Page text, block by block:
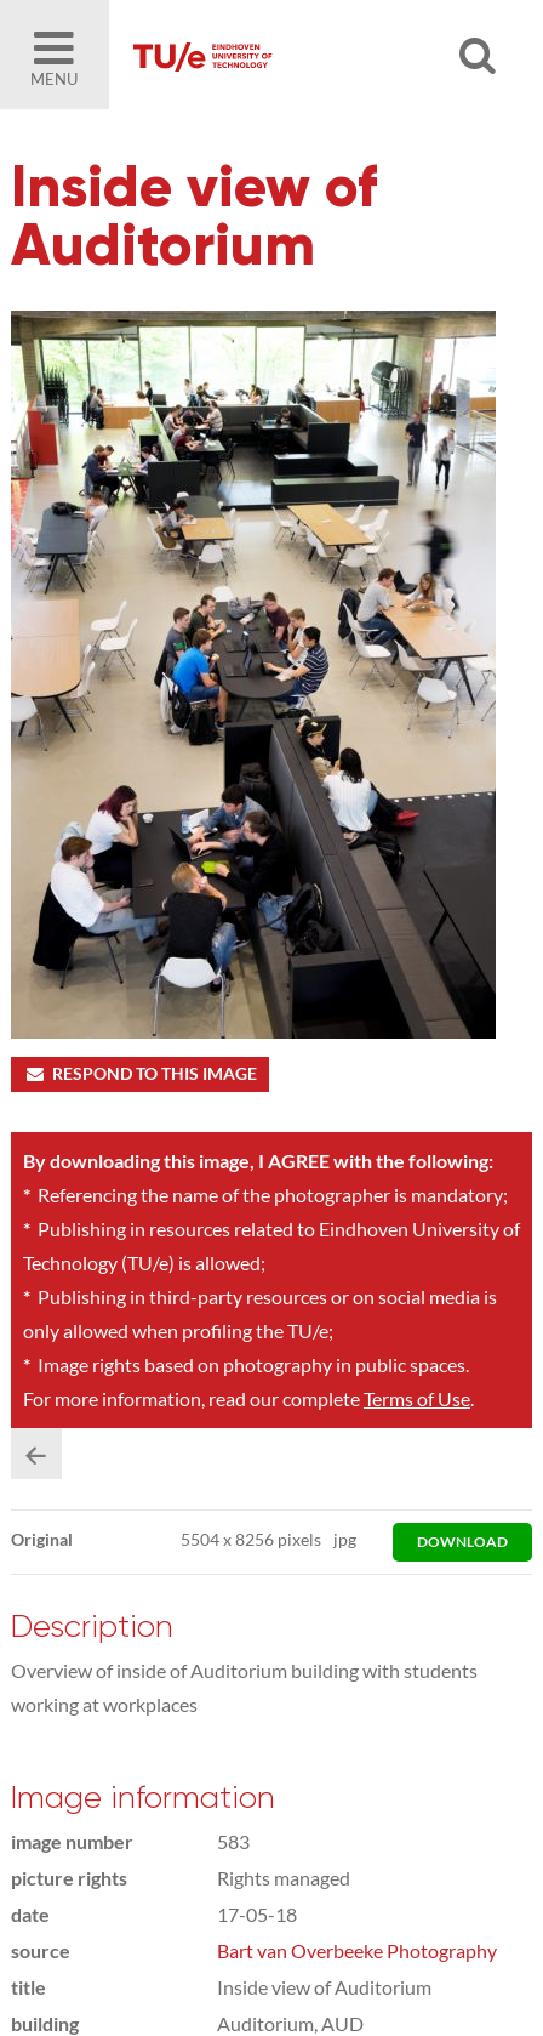
MENU
Inside view of
Auditorium
RESPOND TO THIS IMAGE
By downloading this image, I AGREE with the following:
*Referencing the name of the photographer is mandatory;
*Publishing in resources related to Eindhoven University of
Technology (TU/e) is allowed;
*Publishing in third-party resources or on social media is
only allowed when profiling the TU/e;
*Image rights based on photography in public spaces.
For more information, read our completeTerms of Use.
Original 5504x8256 pixels jpg DOWNLOAD
Description
Overview of inside of Auditorium building with students
working at workplaces
Image information
image number
583
picture rights
Rights managed
date
17-05-18
source
Bart van Overbeeke Photography
title
Inside view of Auditorium
building
Auditorium, AUD